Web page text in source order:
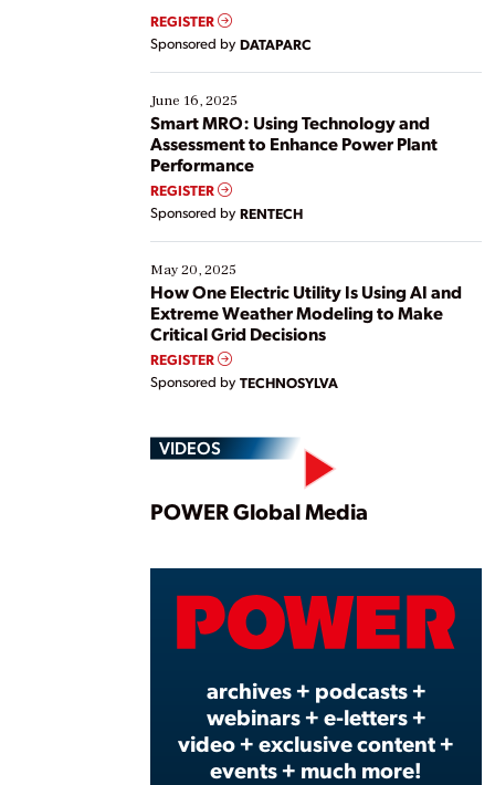
real-time data to boost efficiency and reduce costs.
Yet, many organizations are at different stages in
their digital transformation journey. Some are just
starting, while others are looking to optimize
existing solutions. This webinar explores practical
ways […]
REGISTER
Sponsored by DATAPARC
June 16, 2025
Smart MRO: Using Technology and
Assessment to Enhance Power Plant
Performance
REGISTER
Sponsored by RENTECH
May 20, 2025
How One Electric Utility Is Using AI and
Extreme Weather Modeling to Make
Critical Grid Decisions
REGISTER
Sponsored by TECHNOSYLVA
VIDEOS
Play
POWER Global Media
archives + podcasts +
webinars + e-letters +
video + exclusive content +
events + much more!